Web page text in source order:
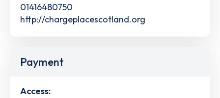
01416480750
http://chargeplacescotland.org
Payment
Access: